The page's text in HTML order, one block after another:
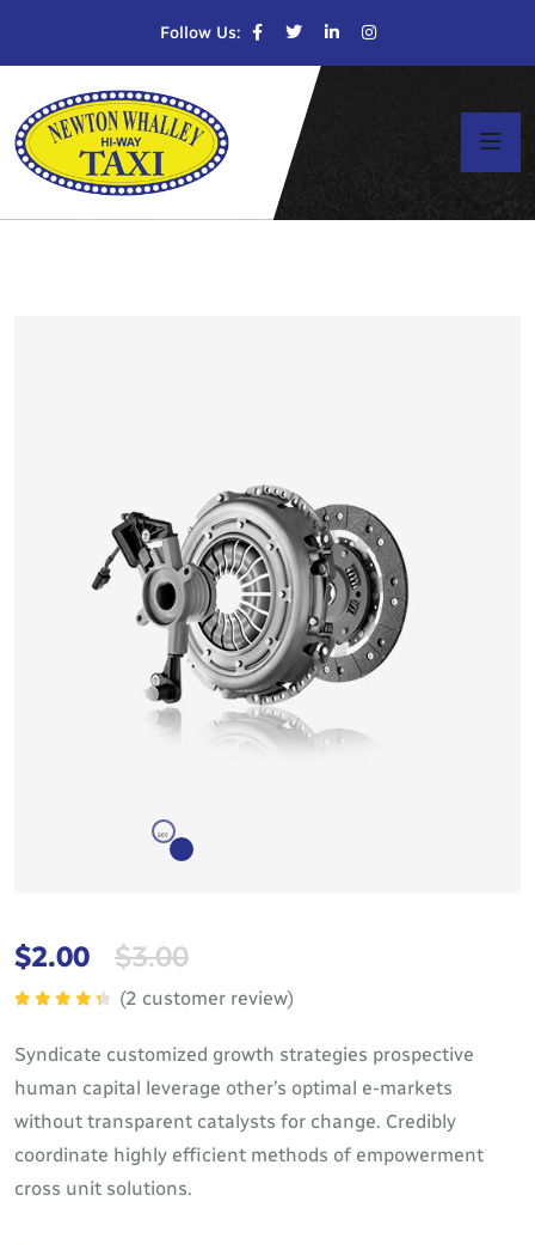
Follow Us:
$2.00 $3.00
of 5
(2 customer review)
Syndicate customized growth strategies prospective
human capital leverage other’s optimal e-markets
without transparent catalysts for change. Credibly
coordinate highly efficient methods of empowerment
cross unit solutions.